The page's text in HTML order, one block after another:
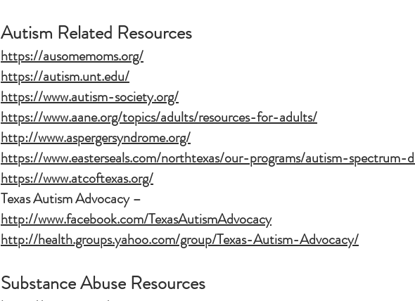
Autism Related Resources
https://ausomemoms.org/
https://autism.unt.edu/
https://www.autism-society.org/
https://www.aane.org/topics/adults/resources-for-adults/
http://www.aspergersyndrome.org/
https://www.easterseals.com/northtexas/our-programs/autism-spectrum-
https://www.atcoftexas.org/
Texas Autism Advocacy –
http://www.facebook.com/TexasAutismAdvocacy
http://health.groups.yahoo.com/group/Texas-Autism-Advocacy/
Substance Abuse Resources